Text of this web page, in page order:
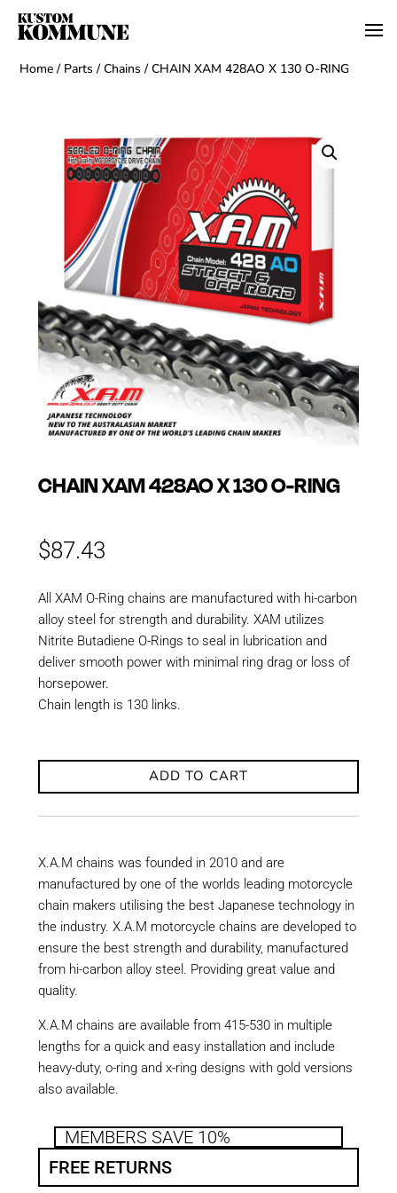
Home / Parts /Chains / CHAIN XAM 428AO X 130 O-RING
CHAIN XAM 428AO X 130 O-RING
$87.43
All XAM O-Ring chains are manufactured with hi-carbon
alloy steel for strength and durability. XAM utilizes
Nitrite Butadiene O-Rings to seal in lubrication and
deliver smooth power with minimal ring drag or loss of
horsepower.
Chain length is 130 links.
ADD TO CART
X.A.M chains was founded in 2010 and are
manufactured by one of the worlds leading motorcycle
chain makers utilising the best Japanese technology in
the industry. X.A.M motorcycle chains are developed to
ensure the best strength and durability, manufactured
from hi-carbon alloy steel. Providing great value and
quality.
X.A.M chains are available from 415-530 in multiple
lengths for a quick and easy installation and include
heavy-duty, o-ring and x-ring designs with gold versions
also available.
MEMBERS SAVE 10%
FREE RETURNS